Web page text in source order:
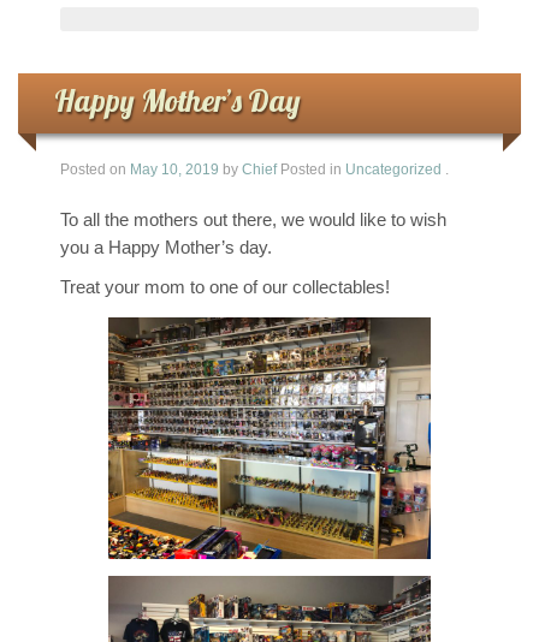
Happy Mother’s Day
Posted on May 10, 2019 by Chief Posted in Uncategorized
To all the mothers out there, we would like to wish
you a Happy Mother’s day.
Treat your mom to one of our collectables!